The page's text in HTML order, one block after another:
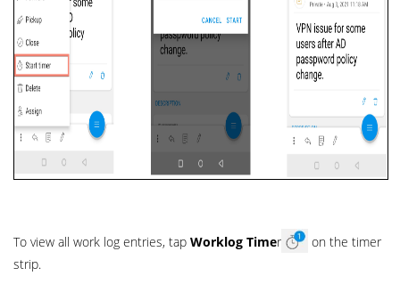
To view all work log entries, tap Worklog Timer
on the timer
strip.